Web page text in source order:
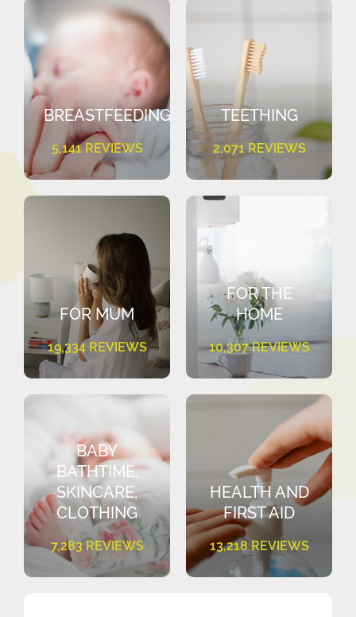
BREASTFEEDING
5,141 REVIEWS
TEETHING
2,071 REVIEWS
FOR MUM
19,334 REVIEWS
FOR THE
HOME
10,307 REVIEWS
BABY
BATHTIME,
SKINCARE,
CLOTHING
7,283 REVIEWS
HEALTH AND
FIRST AID
13,218 REVIEWS